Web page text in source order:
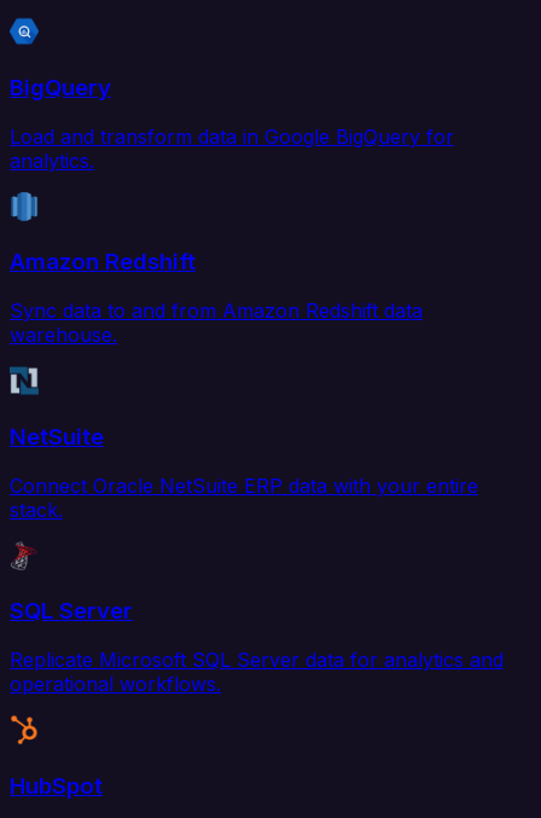
BigQuery
Load and transform data in Google BigQuery for
analytics.
Amazon Redshift
Sync data to and from Amazon Redshift data
warehouse.
NetSuite
Connect Oracle NetSuite ERP data with your entire
stack.
SQL Server
Replicate Microsoft SQL Server data for analytics and
operational workflows.
HubSpot